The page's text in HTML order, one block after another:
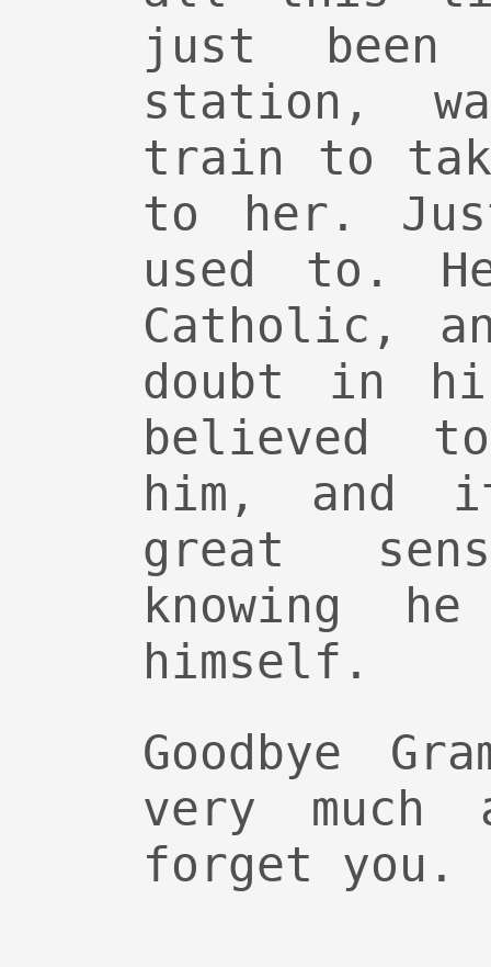
just
station,
train to
to her.
used to.
Catholic,
doubt in
believed
him, and
great
knowing
himself.
Goodbye
very
forget you.